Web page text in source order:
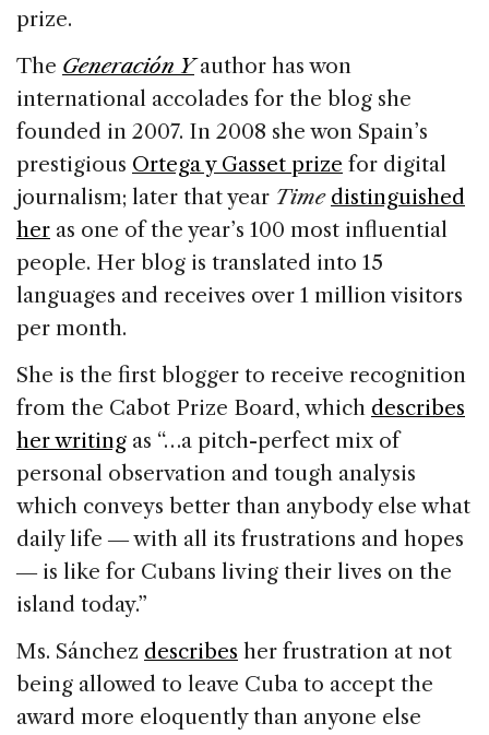
prize.
The Generación Yauthor has won
international accolades for the blog she
founded in 2007. In 2008 she won Spain’s
prestigious Ortega y Gasset prize for digital
journalism; later that year Time distinguished
her as one of the year’s 100 most influential
people. Her blog is translated into 15
languages and receives over 1 million visitors
per month.
She is the first blogger to receive recognition
from the Cabot Prize Board, which describes
her writing as “…a pitch-perfect mix of
personal observation and tough analysis
which conveys better than anybody else what
daily life ― with all its frustrations and hopes
― is like for Cubans living their lives on the
island today.”
Ms. Sánchez describes her frustration at not
being allowed to leave Cuba to accept the
award more eloquently than anyone else